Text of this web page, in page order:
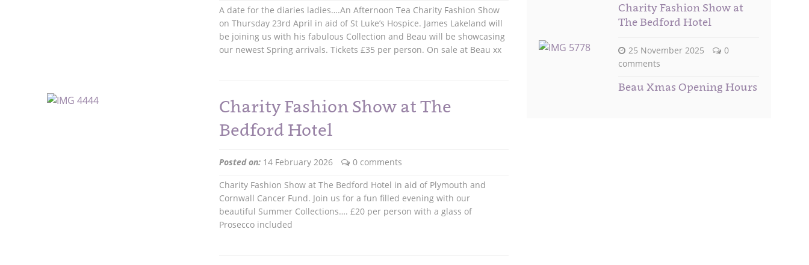
A date for the diaries ladies….An Afternoon Tea Charity Fashion Show
on Thursday 23rd April in aid of St Luke’s Hospice. James Lakeland will
be joining us with his fabulous Collection and Beau will be showcasing
our newest Spring arrivals. Tickets £35 per person. On sale at Beau xx
Charity Fashion Show at The
Bedford Hotel
Posted on: 14 February 2026
0 comments
Charity Fashion Show at The Bedford Hotel in aid of Plymouth and
Cornwall Cancer Fund. Join us for a fun filled evening with our
beautiful Summer Collections…. £20 per person with a glass of
Prosecco included
Charity Fashion Show at
The Bedford Hotel
25 November 2025
0
comments
Beau Xmas Opening Hours